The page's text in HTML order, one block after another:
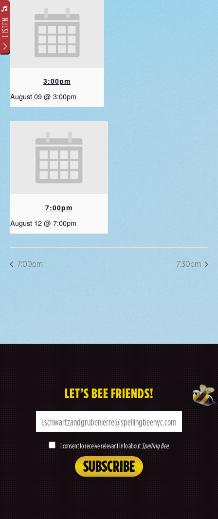
LISTEN
3:00pm
August 09 @ 3:00pm
7:00pm
August 12 @ 7:00pm
7:00pm 7:30pm
LET’S BEE FRIENDS!
I consent to receive relevant info aboutSpelling Bee.